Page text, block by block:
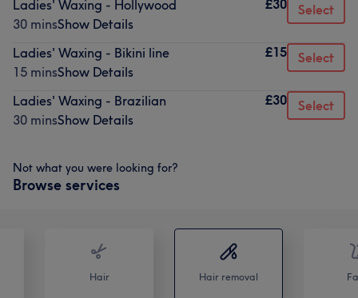
Ladies' Waxing - Hollywood
30 minsShow Details
£30 Select
Ladies' Waxing - Bikini line
15 minsShow Details
£15 Select
Ladies' Waxing - Brazilian
30 minsShow Details
£30 Select
Not what you were looking for?
Browse services
Hair Hair removal